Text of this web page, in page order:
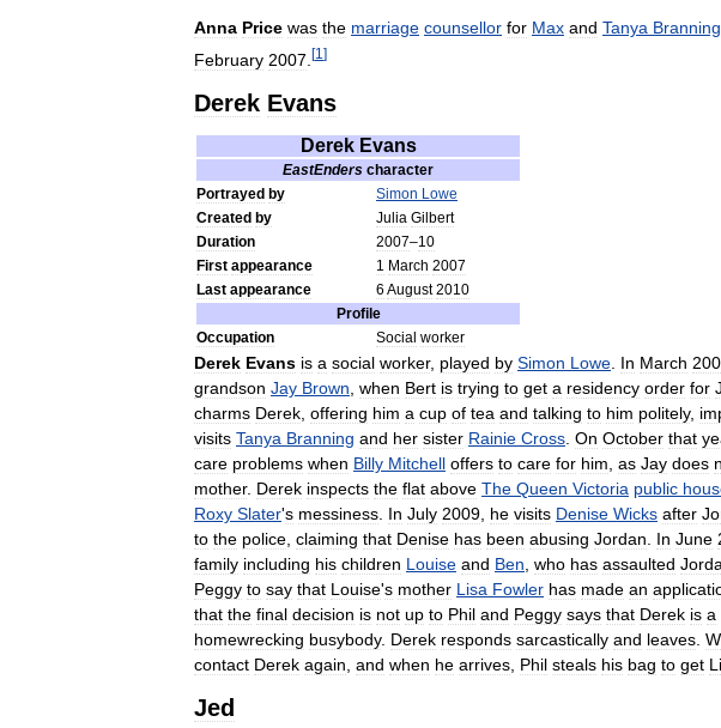
Anna Price was the marriage counsellor for Max and Tanya Branning
February 2007 [1 ]
Derek Evans
Derek Evans
EastEnders character
Portrayed by Simon Lowe
Created by Julia Gilbert
Duration
2007–10
First appearance 1 March 2007
Last appearance 6 August 2010
Profile
Occupation
Social worker
Derek Evans is a social worker, played by Simon Lowe In March
grandson Jay Brown when Bert is trying to get a residency order for
charms Derek offering him a cup of tea and talking to him politely,
visits Tanya Branning and her sister Rainie Cross On October that
care problems when Billy Mitchell offers to care for him as Jay does
mother. Derek inspects the flat above The Queen Victoria public
Roxy Slater's messiness In July 2009 he visits Denise Wicks after
to the police claiming that Denise has been abusing Jordan In June
family including his children Louise and Ben who has assaulted
Peggy to say that Louise's mother Lisa Fowler has made an
that the final decision is not up to Phil and Peggy says that Derek is a
homewrecking busybody. Derek responds sarcastically and leaves
contact Derek again and when he arrives Phil steals his bag to get
Jed